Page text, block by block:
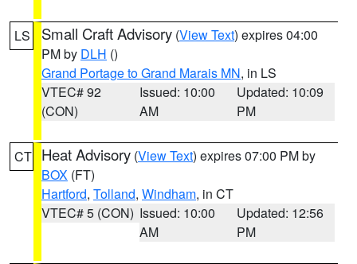
LS Small Craft Advisory (View Text) expires 04:00
PM by DLH ()
Grand Portage to Grand Marais MN, in LS
VTEC# 92
(CON)
Issued: 10:00
AM
Updated: 10:09
PM
CT Heat Advisory (View Text) expires 07:00 PM by
BOX (FT)
Hartford, Tolland, Windham, in CT
VTEC# 5 (CON) Issued: 10:00
AM
Updated: 12:56
PM